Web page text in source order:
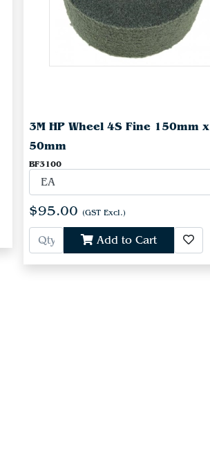
3M HP Wheel 4S Fine 150mm x
50mm
BF3100
$95.00 (GST Excl.)
Add to Cart